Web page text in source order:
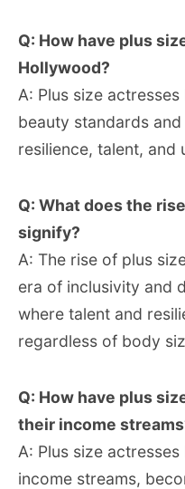
Q: How have plus
Hollywood?
A: Plus size
beauty standards
resilience, talent, and
Q: What does the
signify?
A: The rise of plus
era of inclusivity and
where talent and
regardless of body
Q: How have plus
their income
A: Plus size
income streams,